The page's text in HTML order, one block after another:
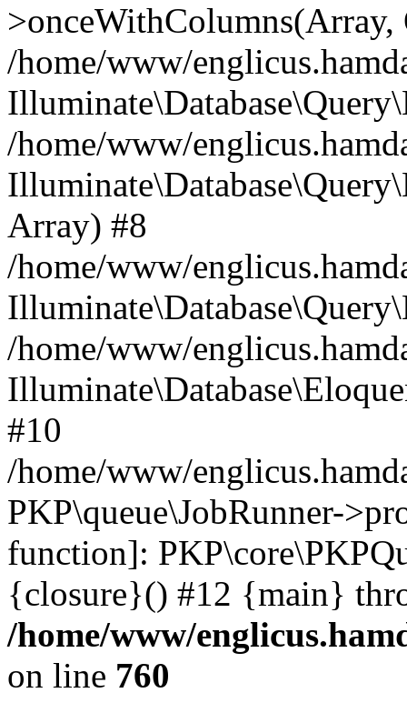
/home/www/
/home/www/
Array) #8
/home/www/
/home/www/
#10
/home/www/
PKP\queue\JobRunner-
function]:
{closure}() #12 {main}
/home/www/
on line 760